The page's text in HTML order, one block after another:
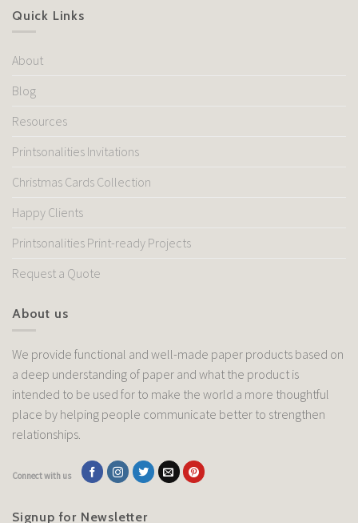
Quick Links
About
Blog
Resources
Printsonalities Invitations
Christmas Cards Collection
Happy Clients
Printsonalities Print-ready Projects
Request a Quote
About us
We provide functional and well-made paper products based on
a deep understanding of paper and what the product is
intended to be used for to make the world a more thoughtful
place by helping people communicate better to strengthen
relationships.
Connect with us
Signup for Newsletter